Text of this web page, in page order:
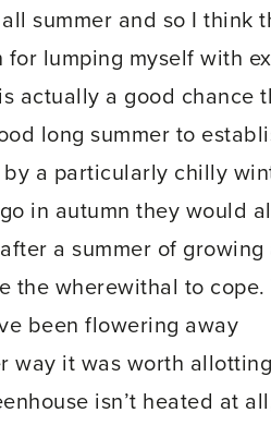
summer and so I think
lumping myself with
actually a good chance
long summer to
a particularly chilly
in autumn they would
a summer of growing
the wherewithal to cope.
been flowering away
way it was worth
isn’t heated at